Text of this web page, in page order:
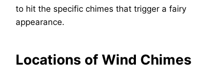
to hit the specific chimes that trigger a fairy
appearance.
Locations of Wind Chimes